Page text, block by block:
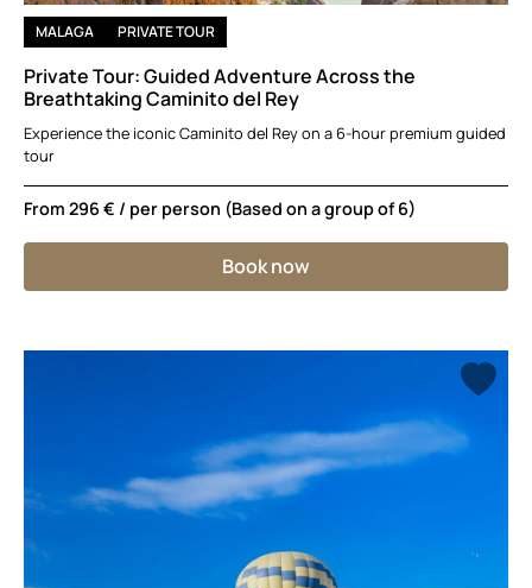
MALAGA PRIVATE TOUR
Private Tour: Guided Adventure Across the
Breathtaking Caminito del Rey
Experience the iconic Caminito del Rey on a 6-hour premium guided
tour
From 296 € / per person (Based on a group of 6)
Book now